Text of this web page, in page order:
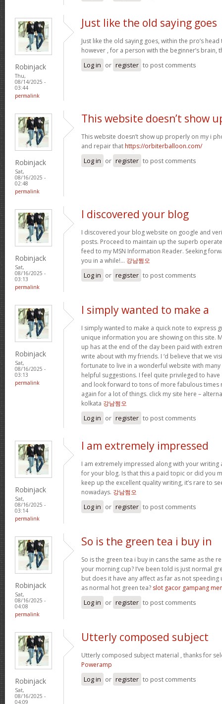
Robinjack
Thu,
08/14/2025 -
03:44
permalink
Just like the old saying goes
Just like the old saying goes, within the pro’s
however , for a person with the beginner’s brain,
Log in or register to post comments
Robinjack
Sat,
08/16/2025 -
02:48
permalink
This website doesn’t show
This website doesn’t show up properly on my i
and repair that https://orbiterballoon.com/
Log in or register to post comments
Robinjack
Sat,
08/16/2025 -
03:13
permalink
I discovered your blog
I discovered your blog website on google and
posts. Proceed to maintain up the superb
feed to my MSN Information Reader. Seeking
you in a while!… 강남쩜오
Log in or register to post comments
Robinjack
Sat,
08/16/2025 -
03:13
permalink
I simply wanted to make a
I simply wanted to make a quick note to express
unique information you are showing on this site.
up has at the end of the day been paid with
write about with my friends. I ‘d believe that we
fortunate to live in a wonderful website with
helpful suggestions. I feel quite privileged to
and look forward to tons of more fabulous times
again for a lot of things. click my site here –
kolkata 강남쩜오
Log in or register to post comments
Robinjack
Sat,
08/16/2025 -
03:14
permalink
I am extremely impressed
I am extremely impressed along with your
for your blog. Is that this a paid topic or did you
keep up the excellent quality writing, it’s rare to
nowadays. 강남쩜오
Log in or register to post comments
Robinjack
Sat,
08/16/2025 -
04:08
permalink
So is the green tea i buy in
So is the green tea i buy in cans the same as the
your morning cup? I’ve been told is just normal
but does it have any affect as far as not
as normal hot green tea? slot gacor gampang
Log in or register to post comments
Robinjack
Sat,
08/16/2025 -
04:09
Utterly composed subject
Utterly composed subject material , thanks for
Poweramp
Log in or register to post comments